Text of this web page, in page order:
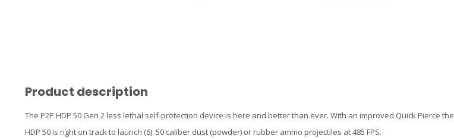
Product description
The P2P HDP 50 Gen 2 less lethal self-protection device is here and better than ever. With an improved Quick Pierce the
HDP 50 is right on track to launch (6) .50 caliber dust (powder) or rubber ammo projectiles at 485 FPS.